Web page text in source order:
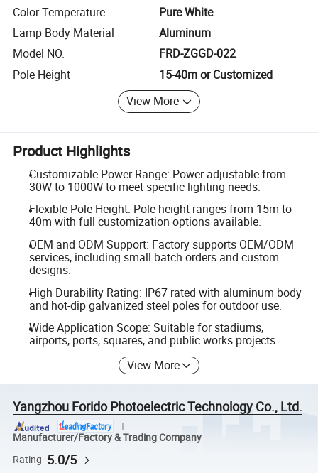
Color Temperature
Pure White
Lamp Body Material
Aluminum
Model NO.
FRD-ZGGD-022
Pole Height
15-40m or Customized
View More
Product Highlights
Customizable Power Range: Power adjustable from
30W to 1000W to meet specific lighting needs.
Flexible Pole Height: Pole height ranges from 15m to
40m with full customization options available.
OEM and ODM Support: Factory supports OEM/ODM
services, including small batch orders and custom
designs.
High Durability Rating: IP67 rated with aluminum body
and hot-dip galvanized steel poles for outdoor use.
Wide Application Scope: Suitable for stadiums,
airports, ports, squares, and public works projects.
View More
Yangzhou Forido Photoelectric Technology Co., Ltd.
Manufacturer/Factory & Trading Company
Rating 5.0/5